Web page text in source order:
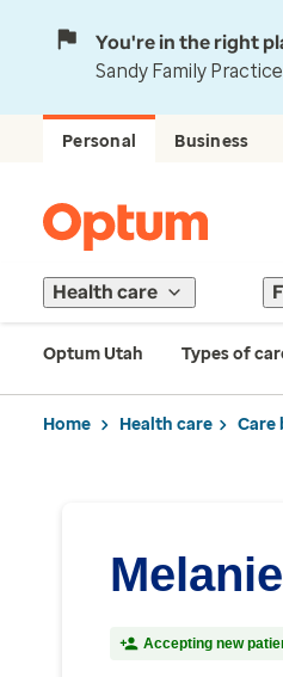
You're in the right
Sandy Family
Personal Business
Health care
Optum Utah Types of
Home Health care Care
Accepting new